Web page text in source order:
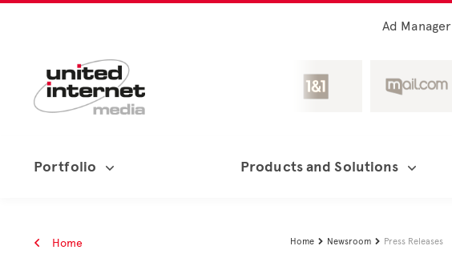
Ad Manager
Portfolio Products and Solutions
Home Home  Newsroom  Press Releases